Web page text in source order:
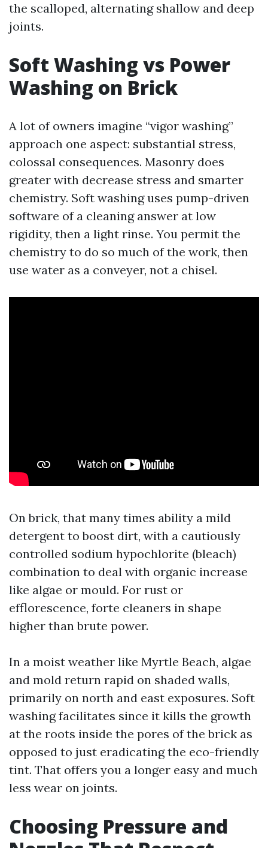
the scalloped, alternating shallow and deep
joints.
Soft Washing vs Power
Washing on Brick
A lot of owners imagine “vigor washing”
approach one aspect: substantial stress,
colossal consequences. Masonry does
greater with decrease stress and smarter
chemistry. Soft washing uses pump-driven
software of a cleaning answer at low
rigidity, then a light rinse. You permit the
chemistry to do so much of the work, then
use water as a conveyer, not a chisel.
On brick, that many times ability a mild
detergent to boost dirt, with a cautiously
controlled sodium hypochlorite (bleach)
combination to deal with organic increase
like algae or mould. For rust or
efflorescence, forte cleaners in shape
higher than brute power.
In a moist weather like Myrtle Beach, algae
and mold return rapid on shaded walls,
primarily on north and east exposures. Soft
washing facilitates since it kills the growth
at the roots inside the pores of the brick as
opposed to just eradicating the eco-friendly
tint. That offers you a longer easy and much
less wear on joints.
Choosing Pressure and